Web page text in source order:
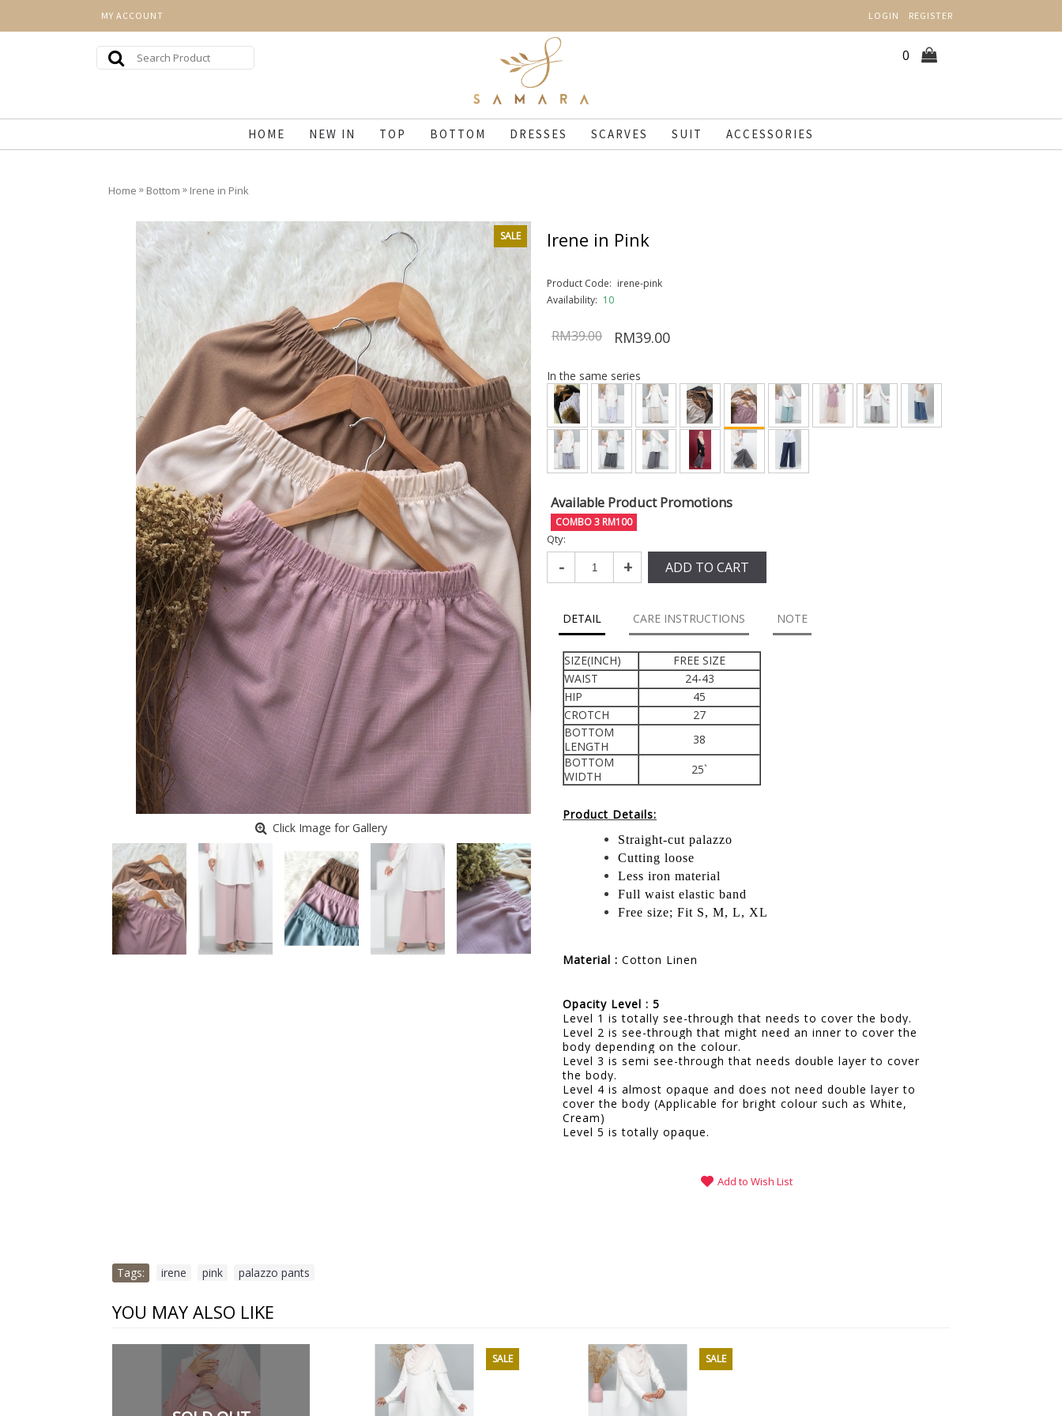
MY ACCOUNT LOGIN REGISTER
0
HOME NEW IN TOP BOTTOM DRESSES SCARVES SUIT ACCESSORIES
Home » Bottom » Irene in Pink
SALE
Click Image for Gallery
Irene in Pink
Product Code: irene-pink
Availability: 10
RM39.00 RM39.00
In the same series
Available Product Promotions
COMBO 3 RM100
Qty:
- + ADD TO CART
DETAIL CARE INSTRUCTIONS NOTE
SIZE(INCH)
FREE SIZE
WAIST
24-43
HIP
45
CROTCH
27
BOTTOM
LENGTH
38
BOTTOM
WIDTH
25`
Product Details:
Straight-cut palazzo
Cutting loose
Less iron material
Full waist elastic band
Free size; Fit S, M, L, XL
Material : Cotton Linen
Opacity Level : 5
Level 1 is totally see-through that needs to cover the body.
Level 2 is see-through that might need an inner to cover the
body depending on the colour.
Level 3 is semi see-through that needs double layer to cover
the body.
Level 4 is almost opaque and does not need double layer to
cover the body (Applicable for bright colour such as White,
Cream)
Level 5 is totally opaque.
Add to Wish List
Tags: irene pink palazzo pants
YOU MAY ALSO LIKE
SALE SALE